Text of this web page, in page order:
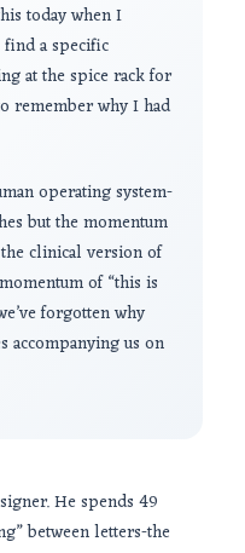
today when I
a specific
at the spice rack for
remember why I had
operating system-
but the momentum
clinical version of
of “this is
forgotten why
accompanying us on
He spends 49
between letters-the